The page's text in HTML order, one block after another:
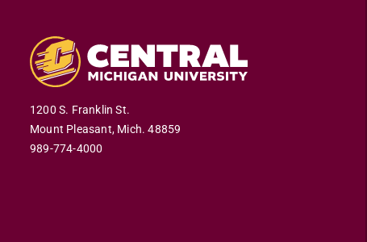
1200 S. Franklin St.
Mount Pleasant, Mich. 48859
989-774-4000